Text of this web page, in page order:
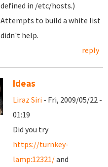
defined in /etc/hosts.)
Attempts to build a white list
didn't help.
reply
Ideas
Liraz Siri - Fri, 2009/05/22 -
01:19
Did you try
https://turnkey-
lamp:12321/and